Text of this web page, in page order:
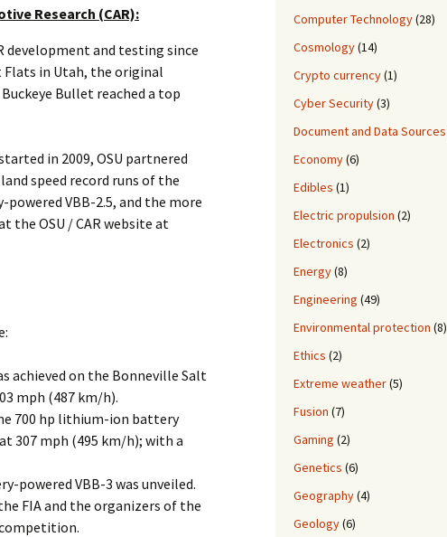
Research (CAR):
development and testing since
Flats in Utah, the original
Bullet reached a top
in 2009, OSU partnered
speed record runs of the
VBB-2.5, and the more
the OSU / CAR website at
achieved on the Bonneville Salt
mph (487 km/h).
700 hp lithium-ion battery
307 mph (495 km/h); with a
powered VBB-3 was unveiled.
FIA and the organizers of the
Computer Technology(28)
Cosmology(14)
Crypto currency(1)
Cyber Security(3)
Document and Data Sources
Economy(6)
Edibles (1)
Electric propulsion (2)
Electronics (2)
Energy(8)
Engineering (49)
Environmental protection (8)
Ethics (2)
Extreme weather(5)
Fusion (7)
Gaming (2)
Genetics (6)
Geography(4)
Geology(6)